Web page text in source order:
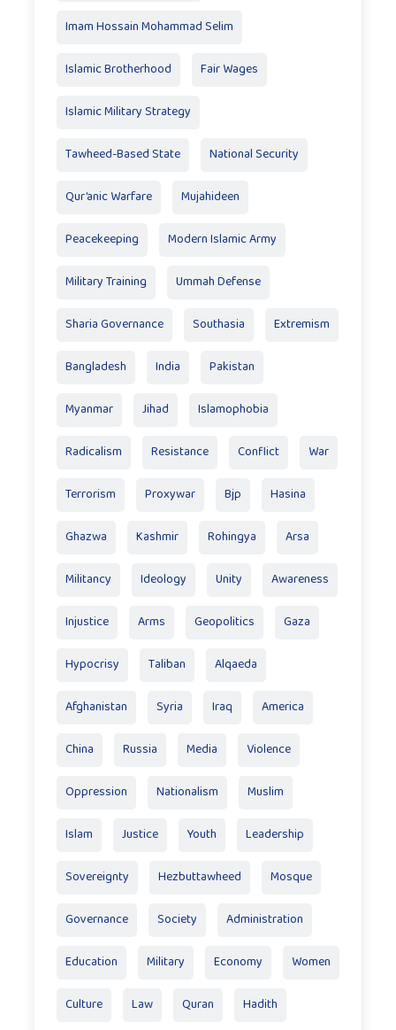
Imam Hossain Mohammad Selim
Islamic Brotherhood Fair Wages
Islamic Military Strategy
Tawheed-Based State National Security
Qur’anic Warfare Mujahideen
Peacekeeping Modern Islamic Army
Military Training Ummah Defense
Sharia Governance Southasia Extremism
Bangladesh India Pakistan
Myanmar Jihad Islamophobia
Radicalism Resistance Conflict War
Terrorism Proxywar Bjp Hasina
Ghazwa Kashmir Rohingya Arsa
Militancy Ideology Unity Awareness
Injustice Arms Geopolitics Gaza
Hypocrisy Taliban Alqaeda
Afghanistan Syria Iraq America
China Russia Media Violence
Oppression Nationalism Muslim
Islam Justice Youth Leadership
Sovereignty Hezbuttawheed Mosque
Governance Society Administration
Education Military Economy Women
Culture Law Quran Hadith